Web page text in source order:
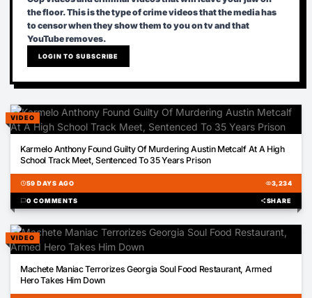
the floor. This is the type of crime videos that the media has
to censor when they show them to you on tv and that
YouTube removes.
LOGIN TO SUBSCRIBE
VIDEO
Karmelo Anthony Found Guilty Of Murdering Austin Metcalf At A High
School Track Meet, Sentenced To 35 Years Prison
schedule59 DAYS AGO visibility3,234
chat_bubble0 COMMENTS shareSHARE
VIDEO
Machete Maniac Terrorizes Georgia Soul Food Restaurant, Armed
Hero Takes Him Down